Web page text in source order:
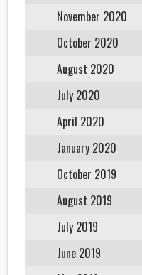
November 2020
October 2020
August 2020
July 2020
April 2020
January 2020
October 2019
August 2019
July 2019
June 2019